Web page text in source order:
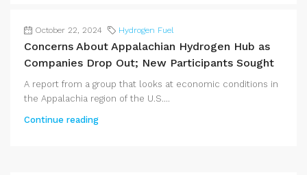
October 22, 2024 Hydrogen Fuel
Concerns About Appalachian Hydrogen Hub as
Companies Drop Out; New Participants Sought
A report from a group that looks at economic conditions in
the Appalachia region of the U.S....
Continue reading